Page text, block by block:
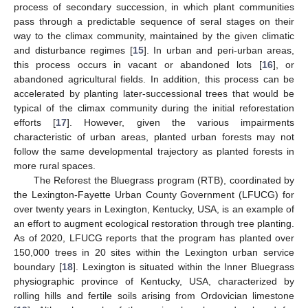
process of secondary succession, in which plant communities
pass through a predictable sequence of seral stages on their
way to the climax community, maintained by the given climatic
and disturbance regimes [15]. In urban and peri-urban areas,
this process occurs in vacant or abandoned lots [16], or
abandoned agricultural fields. In addition, this process can be
accelerated by planting later-successional trees that would be
typical of the climax community during the initial reforestation
efforts [17]. However, given the various impairments
characteristic of urban areas, planted urban forests may not
follow the same developmental trajectory as planted forests in
more rural spaces.
The Reforest the Bluegrass program (RTB), coordinated by
the Lexington-Fayette Urban County Government (LFUCG) for
over twenty years in Lexington, Kentucky, USA, is an example of
an effort to augment ecological restoration through tree planting.
As of 2020, LFUCG reports that the program has planted over
150,000 trees in 20 sites within the Lexington urban service
boundary [18]. Lexington is situated within the Inner Bluegrass
physiographic province of Kentucky, USA, characterized by
rolling hills and fertile soils arising from Ordovician limestone